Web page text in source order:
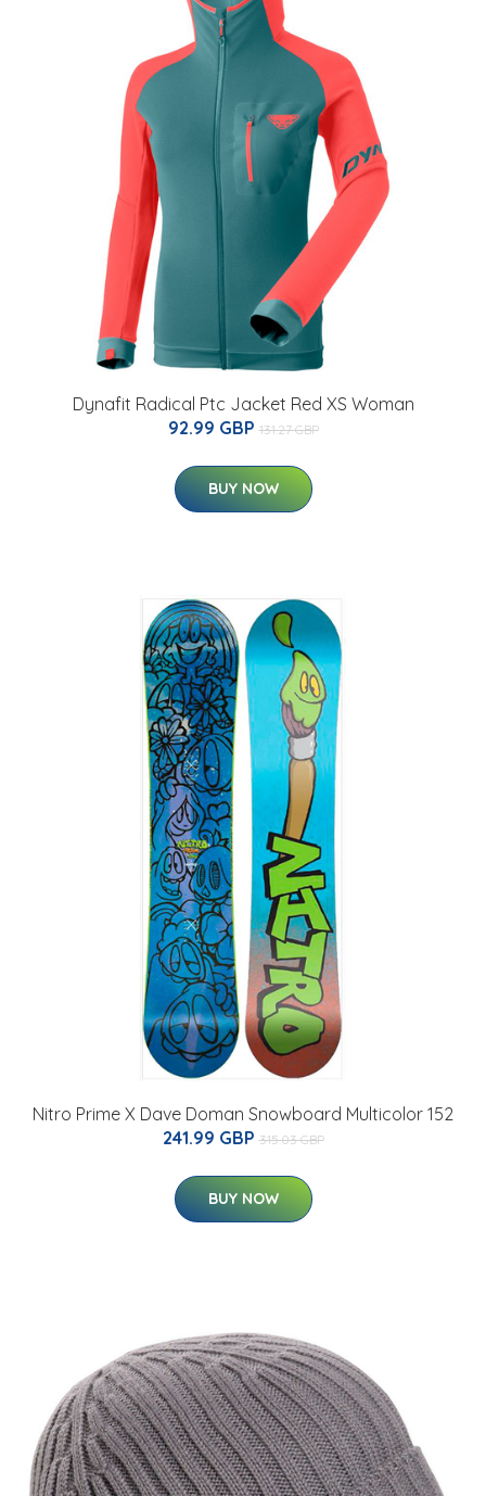
Dynafit Radical Ptc Jacket Red XS Woman
92.99 GBP 131.27 GBP
BUY NOW
Nitro Prime X Dave Doman Snowboard Multicolor 152
241.99 GBP 315.03 GBP
BUY NOW